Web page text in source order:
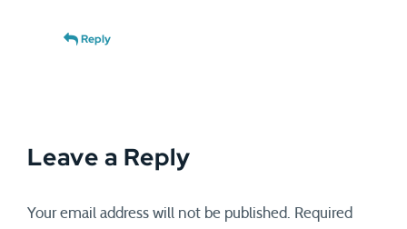
Reply
Leave a Reply
Your email address will not be published.
Required